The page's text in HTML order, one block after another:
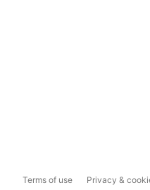
Terms of use Privacy &